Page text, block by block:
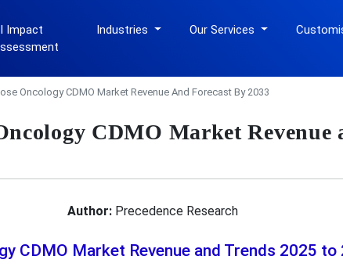
Impact
Industries Our Services
Oncology CDMO Market Revenue And Forecast By 2033
CDMO Market Revenue
Author:Precedence Research
CDMO Market Revenue and Trends 2025 to